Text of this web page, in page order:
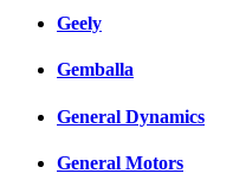
Geely
Gemballa
General Dynamics
General Motors